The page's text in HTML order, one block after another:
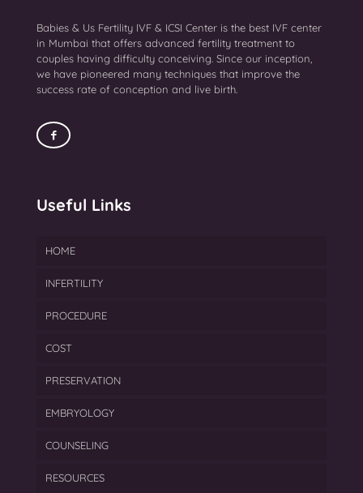
Babies & Us Fertility IVF & ICSI Center is the best IVF center
in Mumbai that offers advanced fertility treatment to
couples having difficulty conceiving. Since our inception,
we have pioneered many techniques that improve the
success rate of conception and live birth.
Useful Links
HOME
INFERTILITY
Endometriosis Treatment
Azoospermia Treatment
Female Infertility
Gynecological Treatment
Male Infertility Treatment In Mumbai
PCOS
PROCEDURE
IVF
FET
ICSI
IUI
PGT
COST
PRESERVATION
Cryopreservation
Egg Freezing
Semen Freezing
EMBRYOLOGY
Blastocyst Culture & Transfer
Laser Assisted Hatching
COUNSELING
RESOURCES